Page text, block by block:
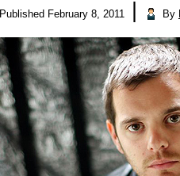
Published February 8, 2011 By